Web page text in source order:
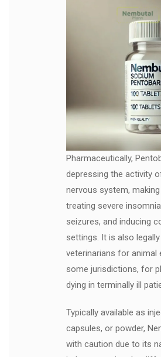
Pharmaceutically,
depressing the activity
nervous system,
treating severe
seizures, and inducing
settings. It is also
veterinarians for animal
some jurisdictions, for
dying in terminally ill
Typically available as
capsules, or powder,
with caution due to its